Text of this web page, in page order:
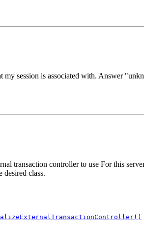
session is associated with. Answer
transaction controller to use For this
desired class.